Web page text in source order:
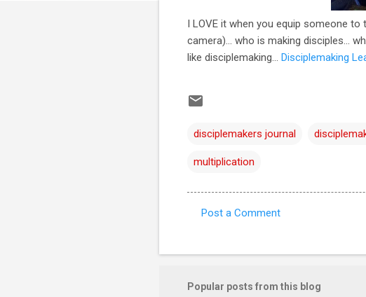
I LOVE it when you equip someone
camera)... who is making disciples...
like disciplemaking... Disciplemaking
disciplemakers journal
multiplication
m
Post a Comment
Popular posts from this blog